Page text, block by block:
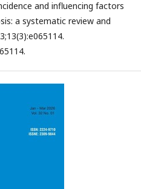
and influencing factors
a systematic review and